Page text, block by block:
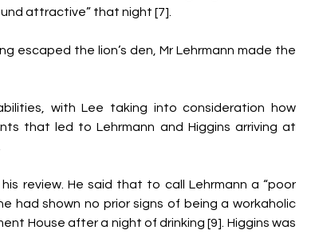
attractive” that night [7].
escaped the lion’s den, Mr Lehrmann made the
with Lee taking into consideration how
that led to Lehrmann and Higgins arriving at
review. He said that to call Lehrmann a “poor
had shown no prior signs of being a workaholic
House after a night of drinking [9]. Higgins was